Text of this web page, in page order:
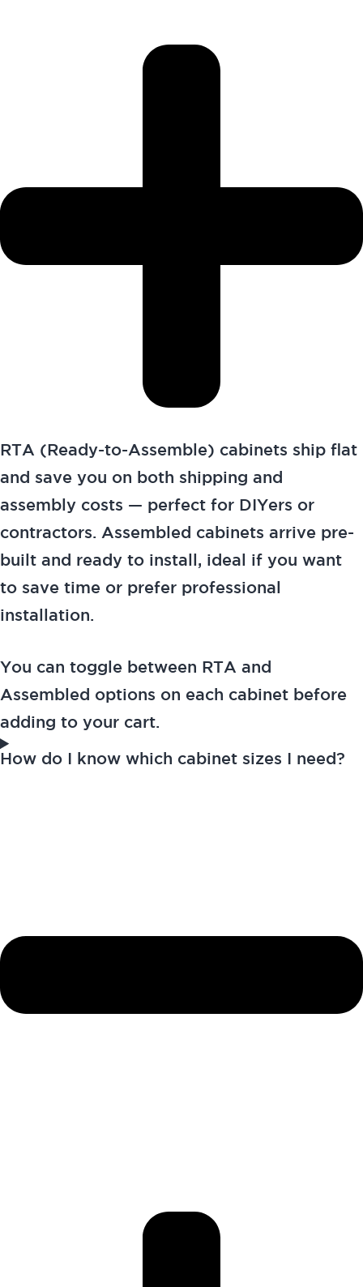
RTA (Ready-to-Assemble) cabinets ship flat
and save you on both shipping and
assembly costs — perfect for DIYers or
contractors. Assembled cabinets arrive pre-
built and ready to install, ideal if you want
to save time or prefer professional
installation.
You can toggle between RTA and
Assembled options on each cabinet before
adding to your cart.
How do I know which cabinet sizes I need?